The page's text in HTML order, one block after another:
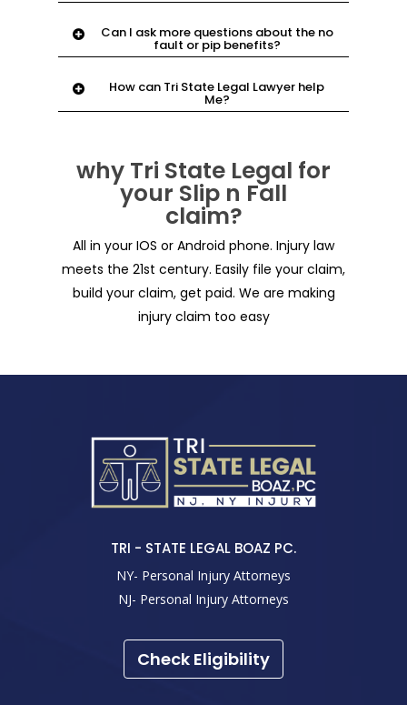
jersey pip benefits in your auto policy
Can I ask more questions about the no
fault or pip benefits?
have answers
How can Tri State Legal Lawyer help
Me?
njnyinjury.com
why Tri State Legal for
your Slip n Fall
claim?
All in your IOS or Android phone. Injury law
meets the 21st century. Easily file your claim,
build your claim, get paid. We are making
injury claim too easy
TRI - STATE LEGAL BOAZ PC.
NY- Personal Injury Attorneys
NJ- Personal Injury Attorneys
Check Eligibility